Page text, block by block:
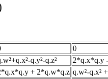
0
q.y²-q.z²
2*q.x*q.y
+ 2*q.w*q.z q.w²-q.x²